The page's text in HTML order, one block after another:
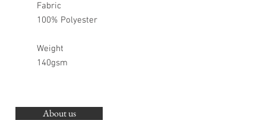
Fabric
100% Polyester
Weight
140gsm
About us